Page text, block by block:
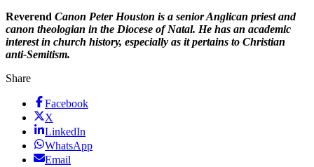
Reverend Canon Peter Houston is a senior Anglican priest and
canon theologian in the Diocese of Natal. He has an academic
interest in church history, especially as it pertains to Christian
anti-Semitism.
Share
Facebook
X
LinkedIn
WhatsApp
Email